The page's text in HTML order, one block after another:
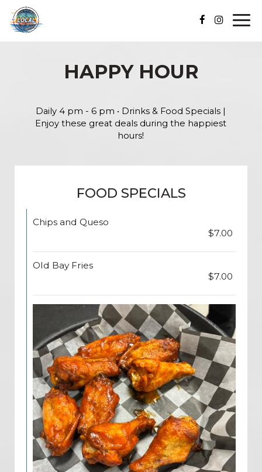
HAPPY HOUR
Daily 4 pm - 6 pm • Drinks & Food Specials |
Enjoy these great deals during the happiest
hours!
FOOD SPECIALS
Chips and Queso
$7.00
Old Bay Fries
$7.00